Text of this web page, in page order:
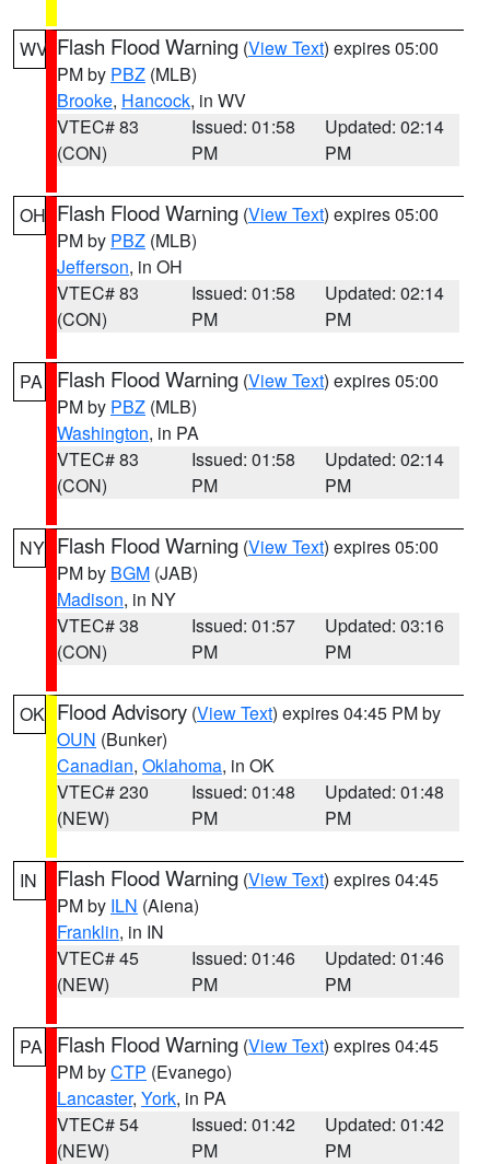
WV Flash Flood Warning (View Text) expires 05:00
PM by PBZ (MLB)
Brooke, Hancock, in WV
VTEC# 83
(CON)
Issued: 01:58
PM
Updated: 02:14
PM
OH Flash Flood Warning (View Text) expires 05:00
PM by PBZ (MLB)
Jefferson, in OH
VTEC# 83
(CON)
Issued: 01:58
PM
Updated: 02:14
PM
PA Flash Flood Warning (View Text) expires 05:00
PM by PBZ (MLB)
Washington, in PA
VTEC# 83
(CON)
Issued: 01:58
PM
Updated: 02:14
PM
NY Flash Flood Warning (View Text) expires 05:00
PM by BGM (JAB)
Madison, in NY
VTEC# 38
(CON)
Issued: 01:57
PM
Updated: 03:16
PM
OK Flood Advisory (View Text) expires 04:45 PM by
OUN (Bunker)
Canadian, Oklahoma, in OK
VTEC# 230
(NEW)
Issued: 01:48
PM
Updated: 01:48
PM
IN Flash Flood Warning (View Text) expires 04:45
PM by ILN (Aiena)
Franklin, in IN
VTEC# 45
(NEW)
Issued: 01:46
PM
Updated: 01:46
PM
PA Flash Flood Warning (View Text) expires 04:45
PM byCTP (Evanego)
Lancaster, York, in PA
VTEC# 54
(NEW)
Issued: 01:42
PM
Updated: 01:42
PM